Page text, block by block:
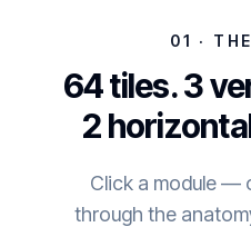
01 ·
64 tiles. 3
2
Click a module —
through the